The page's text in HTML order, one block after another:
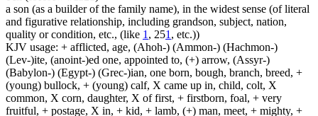
a son (as a builder of the family name), in the widest sense (of literal
and figurative relationship, including grandson, subject, nation,
quality or condition, etc., (like 1 , 251 , etc.))
KJV usage: + afflicted, age, (Ahoh-) (Ammon-) (Hachmon-)
(Lev-)ite, (anoint-)ed one, appointed to, (+) arrow, (Assyr-)
(Babylon-) (Egypt-) (Grec-)ian, one born, bough, branch, breed, +
(young) bullock, + (young) calf, X came up in, child, colt, X
common, X corn, daughter, X of first, + firstborn, foal, + very
fruitful, + postage, X in, + kid, + lamb, (+) man, meet, + mighty, +